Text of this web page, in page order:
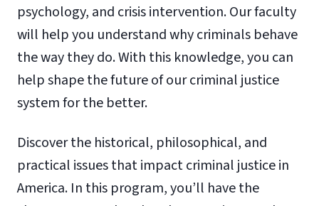
psychology, and crisis intervention. Our faculty
will help you understand why criminals behave
the way they do. With this knowledge, you can
help shape the future of our criminal justice
system for the better.
Discover the historical, philosophical, and
practical issues that impact criminal justice in
America. In this program, you’ll have the